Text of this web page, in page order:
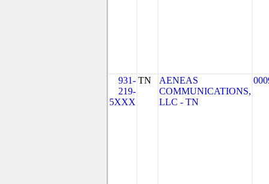
931-
219-
5XXX
TN
AENEAS
COMMUNICATIONS,
LLC - TN